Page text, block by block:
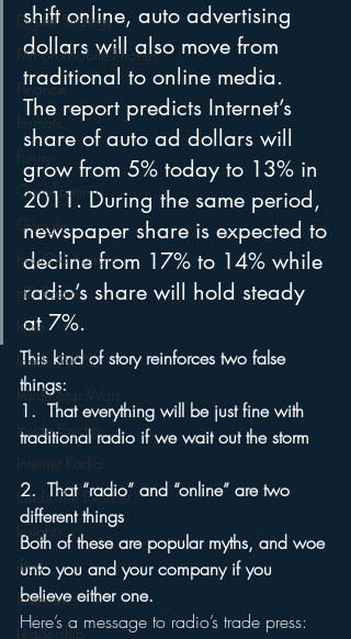
Digital Strategy
FM on Mobile Phones
Finance
formats
Funny
Gamification
Google
hear2.0 honors
HD Radio
hivio
Inside JAWS
Inside Star Wars
Inside Psycho
Internet Radio
Inside The Exorcist
Insights
iPod
Interviews
Leadership
shift online, auto advertising
dollars will also move from
traditional to online media.
The report predicts Internet’s
share of auto ad dollars will
grow from 5% today to 13% in
2011. During the same period,
newspaper share is expected to
decline from 17% to 14% while
radio’s share will hold steady
at 7%.
This kind of story reinforces two false
things:
1.  That everything will be just fine with
traditional radio if we wait out the storm
2.  That “radio” and “online” are two
different things
Both of these are popular myths, and woe
unto you and your company if you
believe either one.
Here’s a message to radio’s trade press: